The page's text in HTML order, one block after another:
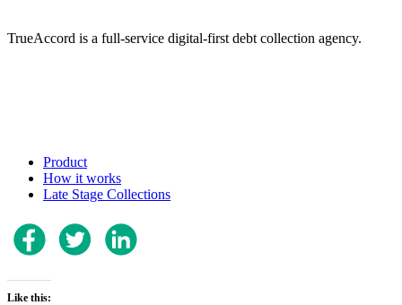
TrueAccord is a full-service digital-first debt collection agency.
Product
How it works
Late Stage Collections
Like this: